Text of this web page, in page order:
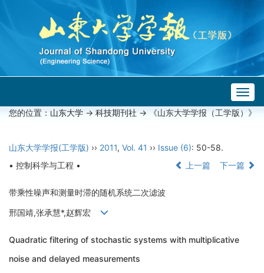
您的位置： 山东大学 -> 科技期刊社 -> 《山东大学学报（工学版）》
山东大学学报(工学版) ›› 2011, Vol. 41 ›› Issue (6): 50-58.
• 控制科学与工程 •
上一篇 下一篇
带乘性噪声和测量时滞的随机系统二次滤波
邢国靖,张承慧*,赵辉宏
Quadratic filtering of stochastic systems with multiplicative
noise and delayed measurements